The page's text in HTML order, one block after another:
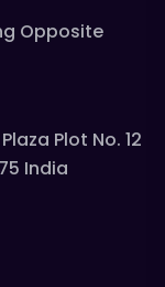
Opposite
Plot No. 12
India